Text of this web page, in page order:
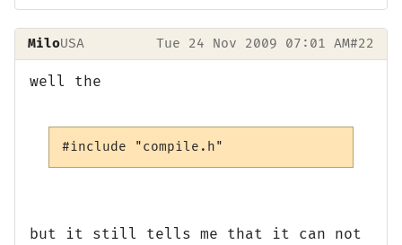
MiloUSA Tue 24 Nov 2009 07:01 AM#22
well the
#include "compile.h"
but it still tells me that it can not